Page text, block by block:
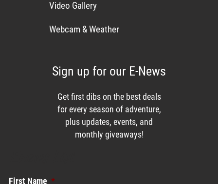
Video Gallery
Webcam & Weather
Sign up for our E-News
Get first dibs on the best deals
for every season of adventure,
plus updates, events, and
monthly giveaways!
First Name *